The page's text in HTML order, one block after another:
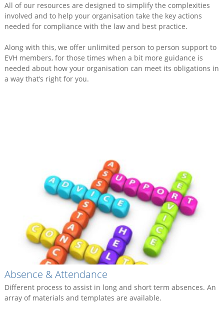
All of our resources are designed to simplify the complexities
involved and to help your organisation take the key actions
needed for compliance with the law and best practice.
Along with this, we offer unlimited person to person support to
EVH members, for those times when a bit more guidance is
needed about how your organisation can meet its obligations in
a way that’s right for you.
Absence & Attendance
Different process to assist in long and short term absences. An
array of materials and templates are available.